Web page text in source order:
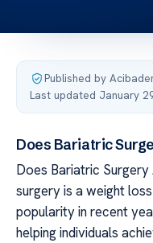
Published by
Last updated January
Does Bariatric
Does Bariatric Surgery
surgery is a weight
popularity in recent
helping individuals